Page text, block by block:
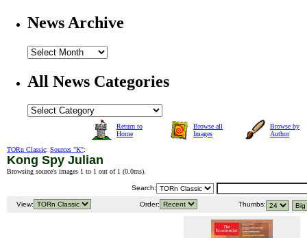
News Archive
All News Categories
Return to
Home
Browse all
Images
Browse by
Author
TORn Classic: Sources "K":
Kong Spy Julian
Browsing source's images 1 to 1 out of 1 (0.0ms).
Search:
View: Order: Thumbs: